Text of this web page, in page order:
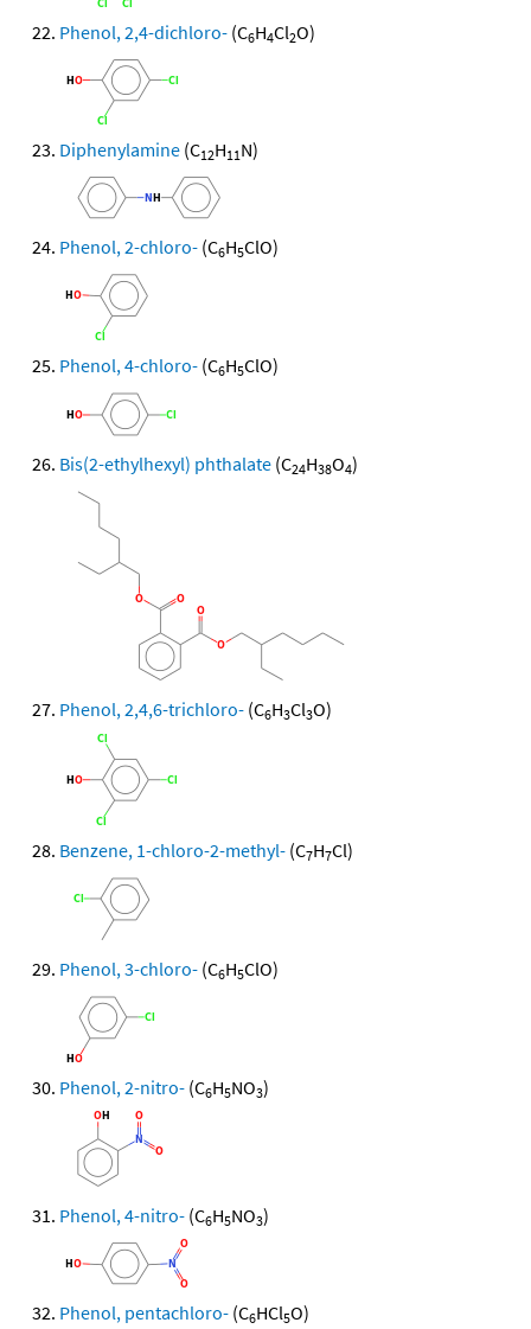
Phenol, 2,4-dichloro- (C6H4Cl2O)
Diphenylamine (C12H11N)
Phenol, 2-chloro- (C6H5ClO)
Phenol, 4-chloro- (C6H5ClO)
Bis(2-ethylhexyl) phthalate (C24H38O4)
Phenol, 2,4,6-trichloro- (C6H3Cl3O)
Benzene, 1-chloro-2-methyl- (C7H7Cl)
Phenol, 3-chloro- (C6H5ClO)
Phenol, 2-nitro- (C6H5NO3)
Phenol, 4-nitro- (C6H5NO3)
Phenol, pentachloro- (C6HCl5O)